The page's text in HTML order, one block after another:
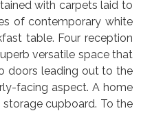
with carpets laid to
of contemporary white
table. Four reception
versatile space that
doors leading out to the
facing aspect. A home
cupboard. To the